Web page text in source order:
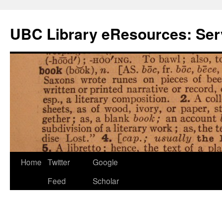
content
UBC Library eResources:
Home Twitter
Feed
Google
Scholar